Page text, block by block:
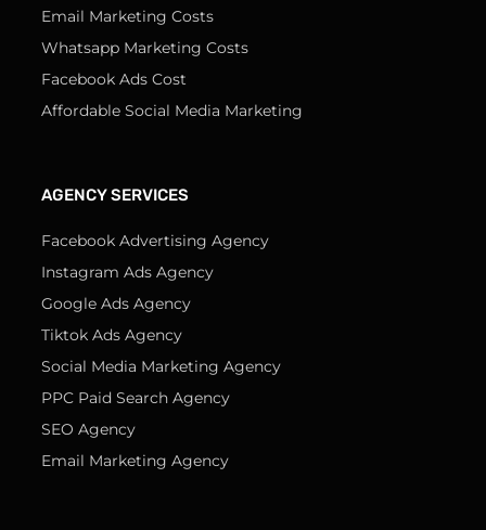
Email Marketing Costs
Whatsapp Marketing Costs
Facebook Ads Cost
Affordable Social Media Marketing
AGENCY SERVICES
Facebook Advertising Agency
Instagram Ads Agency
Google Ads Agency
Tiktok Ads Agency
Social Media Marketing Agency
PPC Paid Search Agency
SEO Agency
Email Marketing Agency